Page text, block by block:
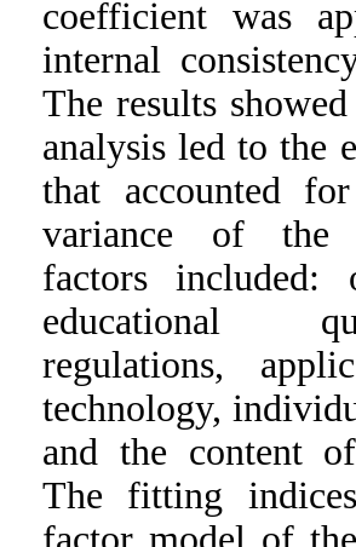
coefficient was
internal
The results
analysis led to the
that accounted
variance of the
factors included:
educational
regulations,
technology,
and the content
The fitting